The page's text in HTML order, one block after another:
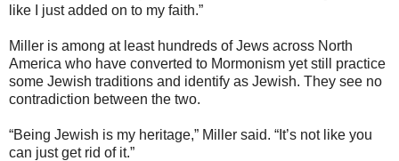
like I just added on to my faith.”
Miller is among at least hundreds of Jews across North
America who have converted to Mormonism yet still practice
some Jewish traditions and identify as Jewish. They see no
contradiction between the two.
“Being Jewish is my heritage,” Miller said. “It’s not like you
can just get rid of it.”